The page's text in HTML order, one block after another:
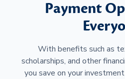
Payment
With benefits such as
scholarships, and other
you save on your